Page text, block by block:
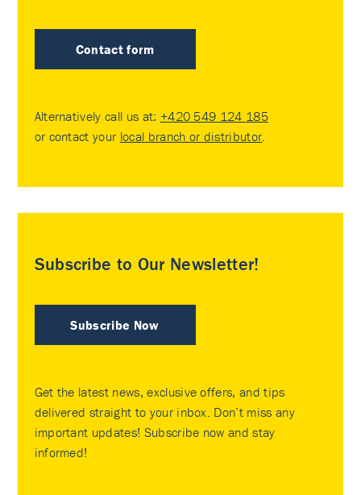
Contact form
Alternatively call us at: +420 549 124 185
or contact your local branch or distributor
Subscribe to Our Newsletter!
Subscribe Now
Get the latest news, exclusive offers, and tips
delivered straight to your inbox. Don’t miss any
important updates! Subscribe now and stay
informed!